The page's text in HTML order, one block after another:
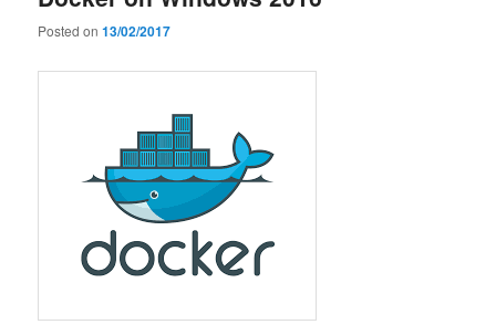
Posted on13/02/2017